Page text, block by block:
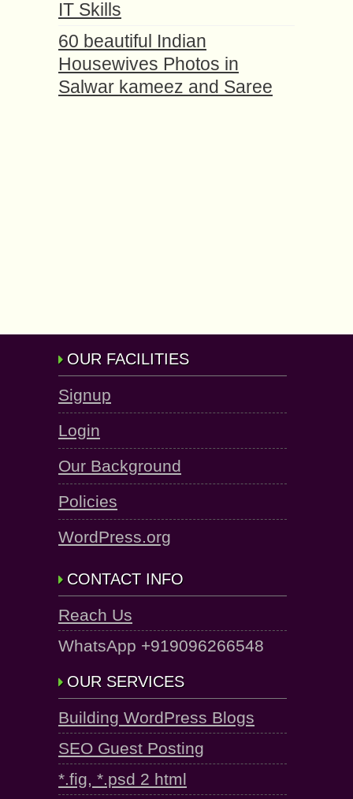
IT Skills
60 beautiful Indian
Housewives Photos in
Salwar kameez and Saree
OUR FACILITIES
Signup
Login
Our Background
Policies
WordPress.org
CONTACT INFO
Reach Us
WhatsApp +919096266548
OUR SERVICES
Building WordPress Blogs
SEO Guest Posting
*.fig, *.psd 2 html